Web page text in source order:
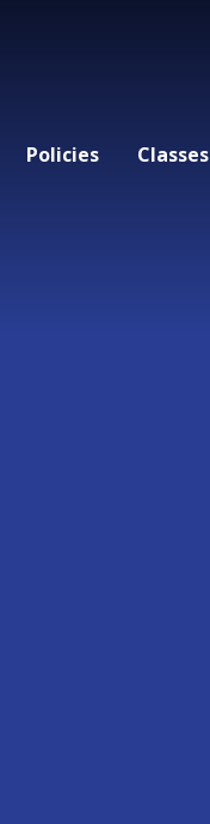
Policies Classes